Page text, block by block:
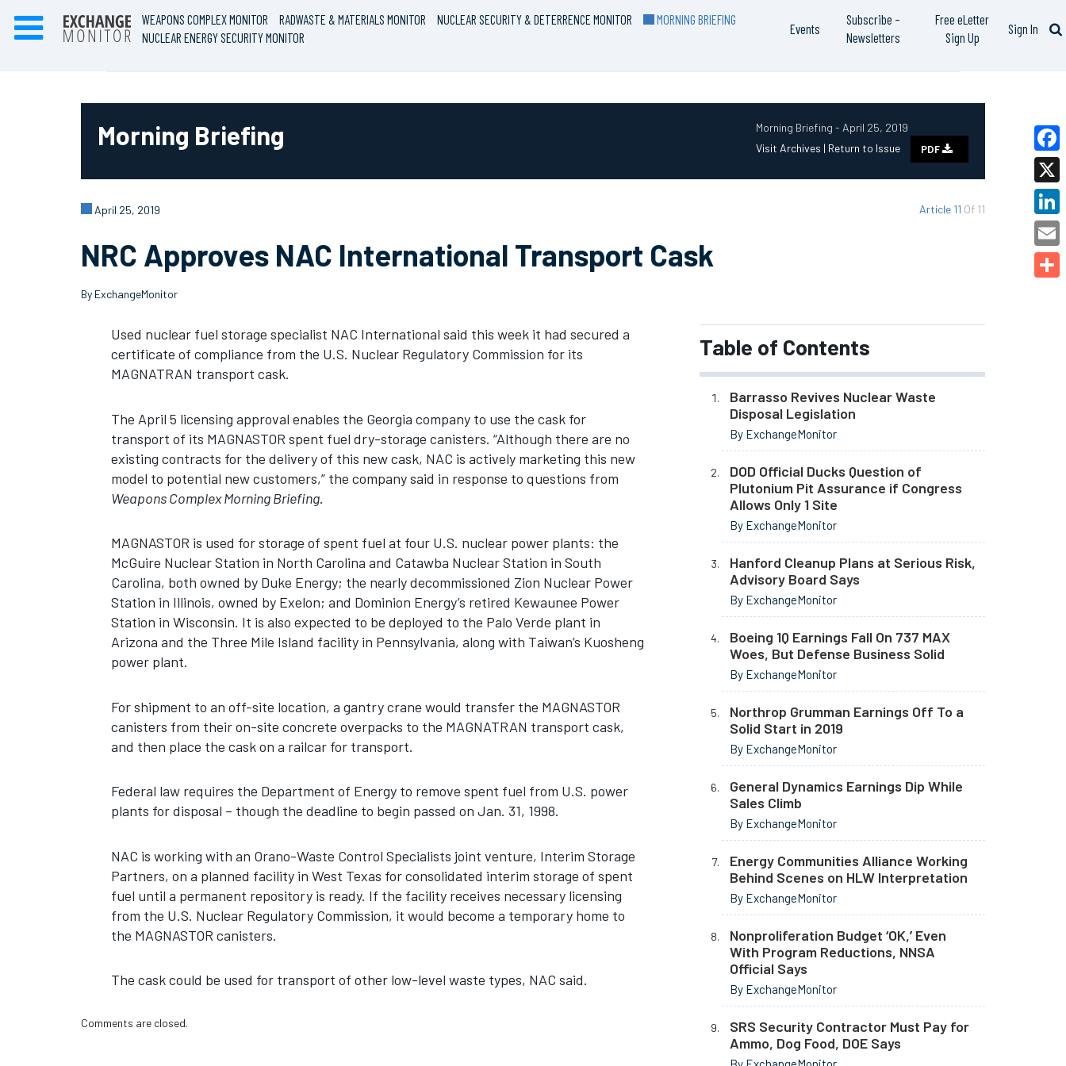
WEAPONS COMPLEX MONITOR RADWASTE & MATERIALS MONITOR NUCLEAR SECURITY & DETERRENCE MONITOR
MORNING BRIEFING
NUCLEAR ENERGY SECURITY MONITOR
Events
Subscribe –
Newsletters
Free eLetter
Sign Up
Sign In
Morning Briefing - April 25, 2019
Visit Archives | Return to Issue PDF
Morning Briefing
Article 11 Of 11
April 25, 2019
NRC Approves NAC International Transport Cask
By ExchangeMonitor
Used nuclear fuel storage specialist NAC International said this week it had secured a
certificate of compliance from the U.S. Nuclear Regulatory Commission for its
MAGNATRAN transport cask.
The April 5 licensing approval enables the Georgia company to use the cask for
transport of its MAGNASTOR spent fuel dry-storage canisters. “Although there are no
existing contracts for the delivery of this new cask, NAC is actively marketing this new
model to potential new customers,” the company said in response to questions from
Weapons Complex Morning Briefing.
MAGNASTOR is used for storage of spent fuel at four U.S. nuclear power plants: the
McGuire Nuclear Station in North Carolina and Catawba Nuclear Station in South
Carolina, both owned by Duke Energy; the nearly decommissioned Zion Nuclear Power
Station in Illinois, owned by Exelon; and Dominion Energy’s retired Kewaunee Power
Station in Wisconsin. It is also expected to be deployed to the Palo Verde plant in
Arizona and the Three Mile Island facility in Pennsylvania, along with Taiwan’s Kuosheng
power plant.
For shipment to an off-site location, a gantry crane would transfer the MAGNASTOR
canisters from their on-site concrete overpacks to the MAGNATRAN transport cask,
and then place the cask on a railcar for transport.
Federal law requires the Department of Energy to remove spent fuel from U.S. power
plants for disposal – though the deadline to begin passed on Jan. 31, 1998.
NAC is working with an Orano-Waste Control Specialists joint venture, Interim Storage
Partners, on a planned facility in West Texas for consolidated interim storage of spent
fuel until a permanent repository is ready. If the facility receives necessary licensing
from the U.S. Nuclear Regulatory Commission, it would become a temporary home to
the MAGNASTOR canisters.
The cask could be used for transport of other low-level waste types, NAC said.
Comments are closed.
Table of Contents
Barrasso Revives Nuclear Waste
Disposal Legislation
By ExchangeMonitor
DOD Official Ducks Question of
Plutonium Pit Assurance if Congress
Allows Only 1 Site
By ExchangeMonitor
Hanford Cleanup Plans at Serious Risk,
Advisory Board Says
By ExchangeMonitor
Boeing 1Q Earnings Fall On 737 MAX
Woes, But Defense Business Solid
By ExchangeMonitor
Northrop Grumman Earnings Off To a
Solid Start in 2019
By ExchangeMonitor
General Dynamics Earnings Dip While
Sales Climb
By ExchangeMonitor
Energy Communities Alliance Working
Behind Scenes on HLW Interpretation
By ExchangeMonitor
Nonproliferation Budget ‘OK,’ Even
With Program Reductions, NNSA
Official Says
By ExchangeMonitor
SRS Security Contractor Must Pay for
Ammo, Dog Food, DOE Says
X
Email